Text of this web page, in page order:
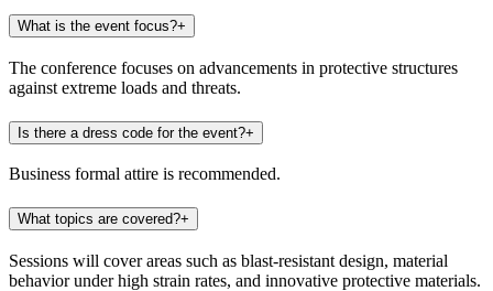
What is the event focus?+
The conference focuses on advancements in protective structures
against extreme loads and threats.
Is there a dress code for the event?+
Business formal attire is recommended.
What topics are covered?+
Sessions will cover areas such as blast-resistant design, material
behavior under high strain rates, and innovative protective materials.